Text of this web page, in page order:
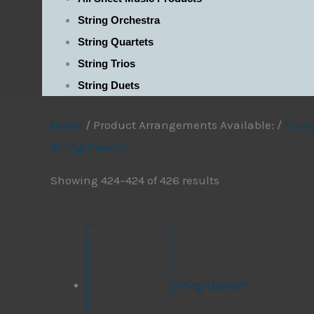
String Orchestra
String Quartets
String Trios
String Duets
Home / Product Arrangements Available: /
String Quartet
Showing 424–424 of 426 results
String Quartet